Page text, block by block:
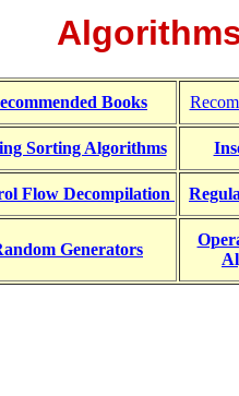
Books
Sorting Algorithms
Flow Decompilation
Generators